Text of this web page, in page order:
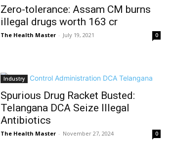
Zero-tolerance: Assam CM burns
illegal drugs worth ₹163 cr
The Health Master - July 19, 2021 0
Industry
Spurious Drug Racket Busted:
Telangana DCA Seize Illegal
Antibiotics
The Health Master - November 27, 2024 0